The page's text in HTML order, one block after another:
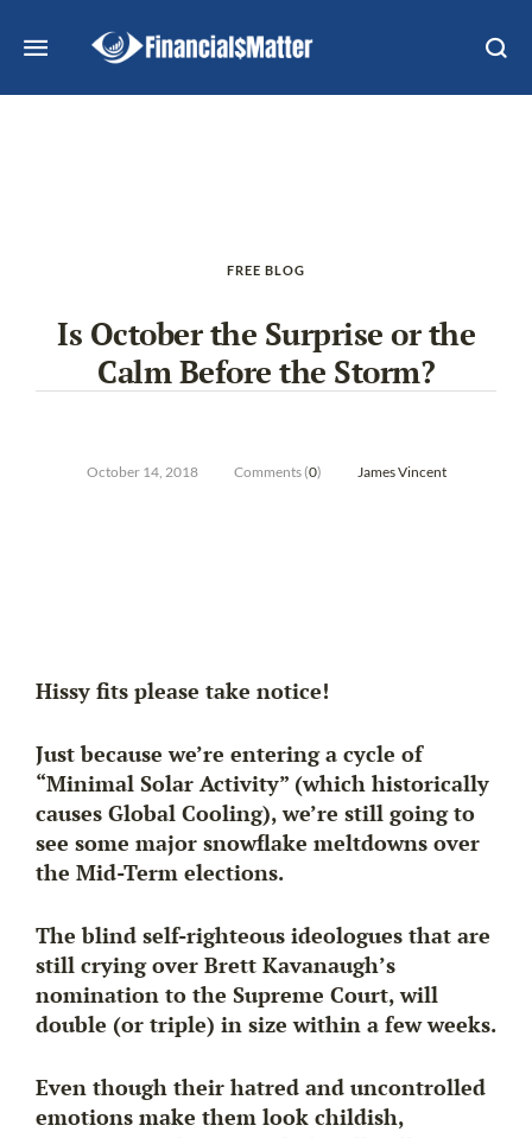
FREE BLOG
Is October the Surprise or the
Calm Before the Storm?
October 14, 2018 Comments (0) James Vincent
Hissy fits please take notice!
Just because we’re entering a cycle of
“Minimal Solar Activity” (which historically
causes Global Cooling), we’re still going to
see some major snowflake meltdowns over
the Mid-Term elections.
The blind self-righteous ideologues that are
still crying over Brett Kavanaugh’s
nomination to the Supreme Court, will
double (or triple) in size within a few weeks.
Even though their hatred and uncontrolled
emotions make them look childish,